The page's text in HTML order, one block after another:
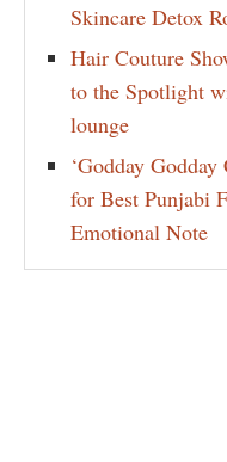
Skincare Detox
Hair Couture
to the Spotlight
lounge
‘Godday
for Best Punjabi
Emotional Note